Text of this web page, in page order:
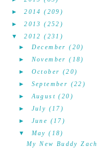
►2014 (209)
►2013 (252)
▼
2012 (231)
► December (20)
► November (18)
► October (20)
► September (22)
►August (20)
► July (17)
► June (17)
▼
May (18)
My New Buddy Zach